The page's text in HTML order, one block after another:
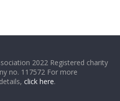
2022 Registered charity
no. 117572 For more
click here.